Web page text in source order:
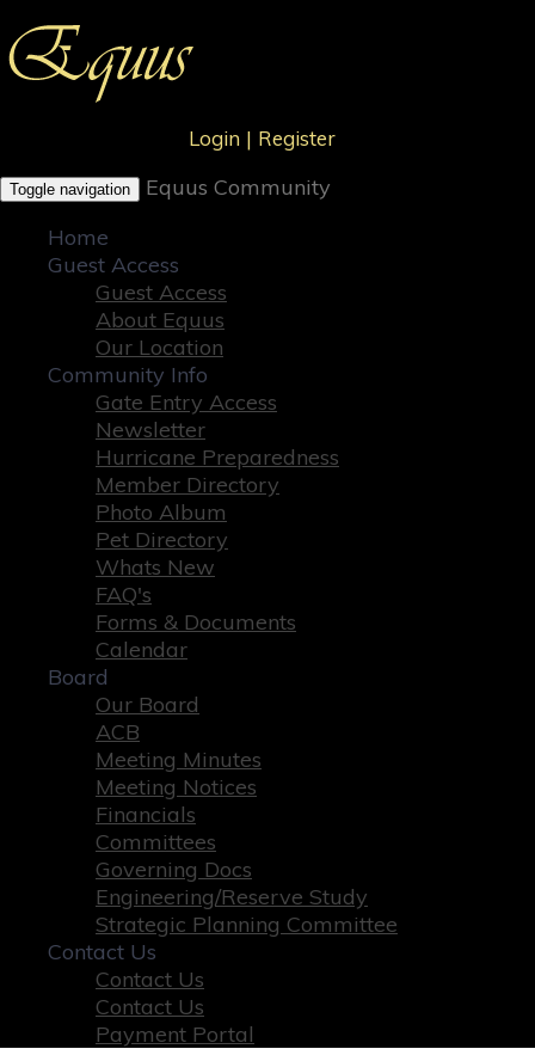
Login | Register
Toggle navigation
Equus Community
Home
Guest Access
Guest Access
About Equus
Our Location
Community Info
Gate Entry Access
Newsletter
Hurricane Preparedness
Member Directory
Photo Album
Pet Directory
Whats New
FAQ's
Forms & Documents
Calendar
Board
Our Board
ACB
Meeting Minutes
Meeting Notices
Financials
Committees
Governing Docs
Engineering/Reserve Study
Strategic Planning Committee
Contact Us
Contact Us
Contact Us
Payment Portal